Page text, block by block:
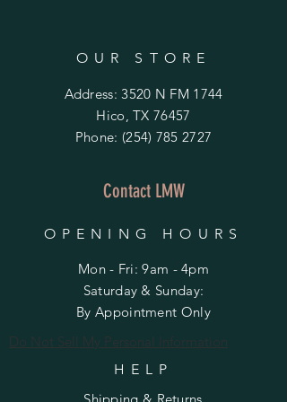
OUR STORE
Address: 3520 N FM 1744
Hico, TX 76457
Phone: (254) 785 2727
Contact LMW
OPENING HOURS
Mon - Fri: 9am - 4pm
​​Saturday & Sunday:
By Appointment Only
Do Not Sell My Personal Information
HELP
Shipping & Returns